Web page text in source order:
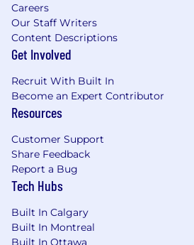
Careers
Our Staff Writers
Content Descriptions
Get Involved
Recruit With Built In
Become an Expert Contributor
Resources
Customer Support
Share Feedback
Report a Bug
Tech Hubs
Built In Calgary
Built In Montreal
Built In Ottawa